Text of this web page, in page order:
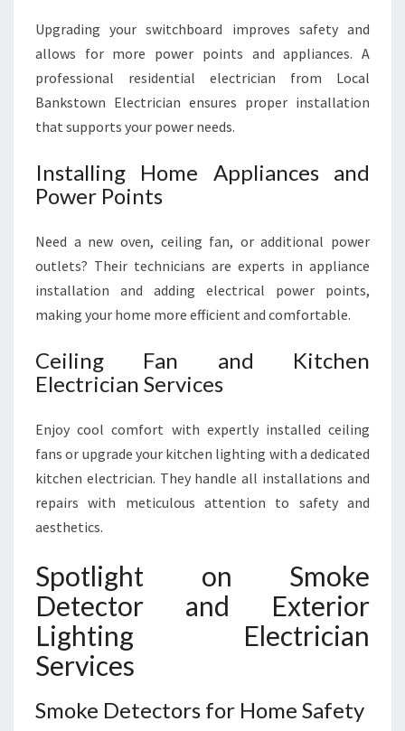
Upgrading your switchboard improves safety and
allows for more power points and appliances. A
professional residential electrician from Local
Bankstown Electrician ensures proper installation
that supports your power needs.
Installing Home Appliances and
Power Points
Need a new oven, ceiling fan, or additional power
outlets? Their technicians are experts in appliance
installation and adding electrical power points,
making your home more efficient and comfortable.
Ceiling Fan and Kitchen
Electrician Services
Enjoy cool comfort with expertly installed ceiling
fans or upgrade your kitchen lighting with a dedicated
kitchen electrician. They handle all installations and
repairs with meticulous attention to safety and
aesthetics.
Spotlight on Smoke
Detector and Exterior
Lighting Electrician
Services
Smoke Detectors for Home Safety